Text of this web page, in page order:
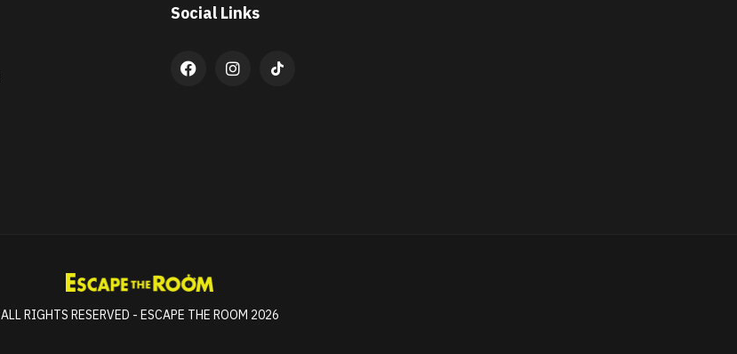
Social Links
ALL RIGHTS RESERVED - ESCAPE THE ROOM 2026